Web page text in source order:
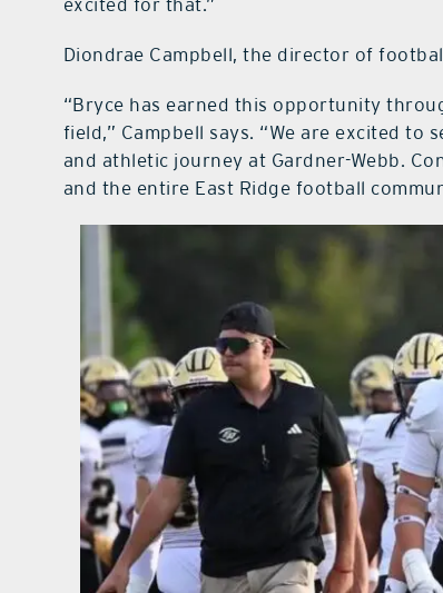
Diondrae Campbell, the director of
“Bryce has earned this opportunity
field,” Campbell says. “We are excited to
and athletic journey at Gardner-Webb.
and the entire East Ridge football